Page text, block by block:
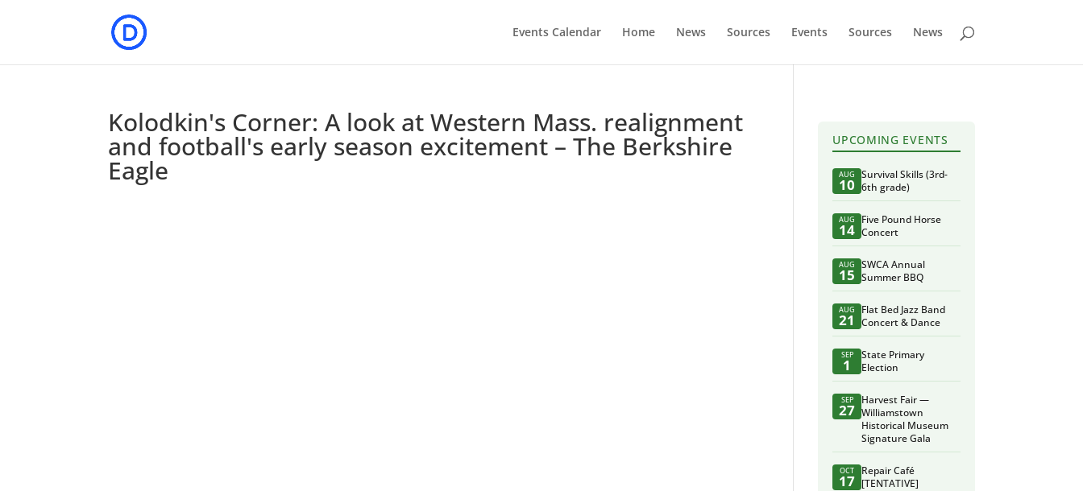
Events Calendar Home News Sources Events Sources News
Kolodkin's Corner: A look at Western Mass. realignment
and football's early season excitement – The Berkshire
Eagle
UPCOMING EVENTS
AUG
10
Survival Skills (3rd-
6th grade)
AUG
14
Five Pound Horse
Concert
AUG
15
SWCA Annual
Summer BBQ
AUG
21
Flat Bed Jazz Band
Concert & Dance
SEP
1
State Primary
Election
SEP
27
Harvest Fair —
Williamstown
Historical Museum
Signature Gala
OCT
17
Repair Café
[TENTATIVE]